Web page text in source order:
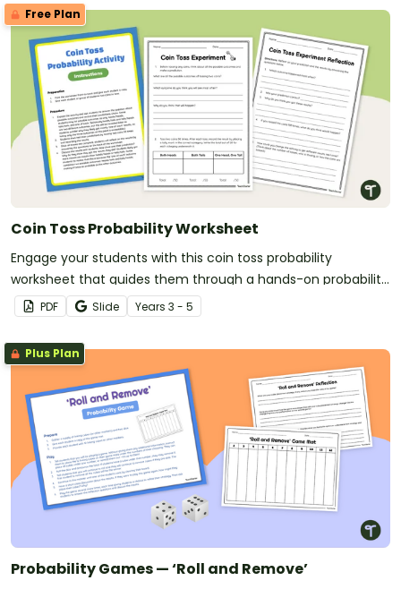
Free Plan
Coin Toss Probability Worksheet
Engage your students with this coin toss probability
worksheet that guides them through a hands-on probability
activity.
PDF Slide Years 3 - 5
Plus Plan
Probability Games — ‘Roll and Remove’